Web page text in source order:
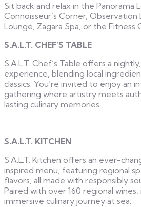
Sit back and relax in the Panorama
Connoisseur’s Corner,
Lounge, Zagara Spa, or the Fitness
S.A.L.T. CHEF’S TABLE
S.A.L.T. Chef’s Table offers a
experience, blending local
classics. You’re invited to enjoy an
gathering where artistry meets
lasting culinary memories.
S.A.L.T. KITCHEN
S.A.L.T. Kitchen offers an ever-
inspired menu, featuring regional
flavors, all made with responsibly
Paired with over 160 regional
immersive culinary journey at sea.